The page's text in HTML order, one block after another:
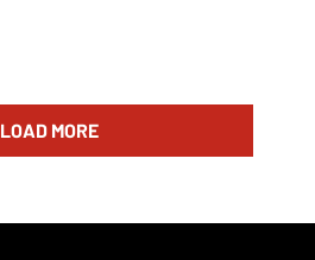
LOAD MORE